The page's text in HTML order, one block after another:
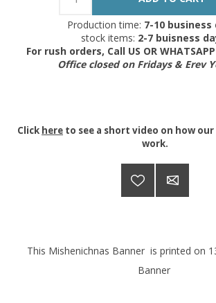
Production time: 7-10 business
stock items: 2-7 buisness
For rush orders, Call US OR
Office closed on Fridays & Erev
Click here to see a short video on how our
work.
This Mishenichnas Banner is printed on
Banner